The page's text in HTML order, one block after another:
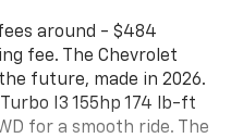
around - $484
fee. The Chevrolet
future, made in 2026.
I3 155hp 174 lb-ft
for a smooth ride. The